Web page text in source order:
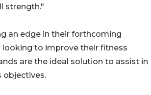
strength."
an edge in their forthcoming
looking to improve their fitness
are the ideal solution to assist in
objectives.